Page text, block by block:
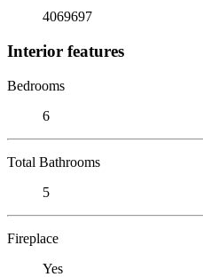
4069697
Interior features
Bedrooms
6
Total Bathrooms
5
Fireplace
Yes